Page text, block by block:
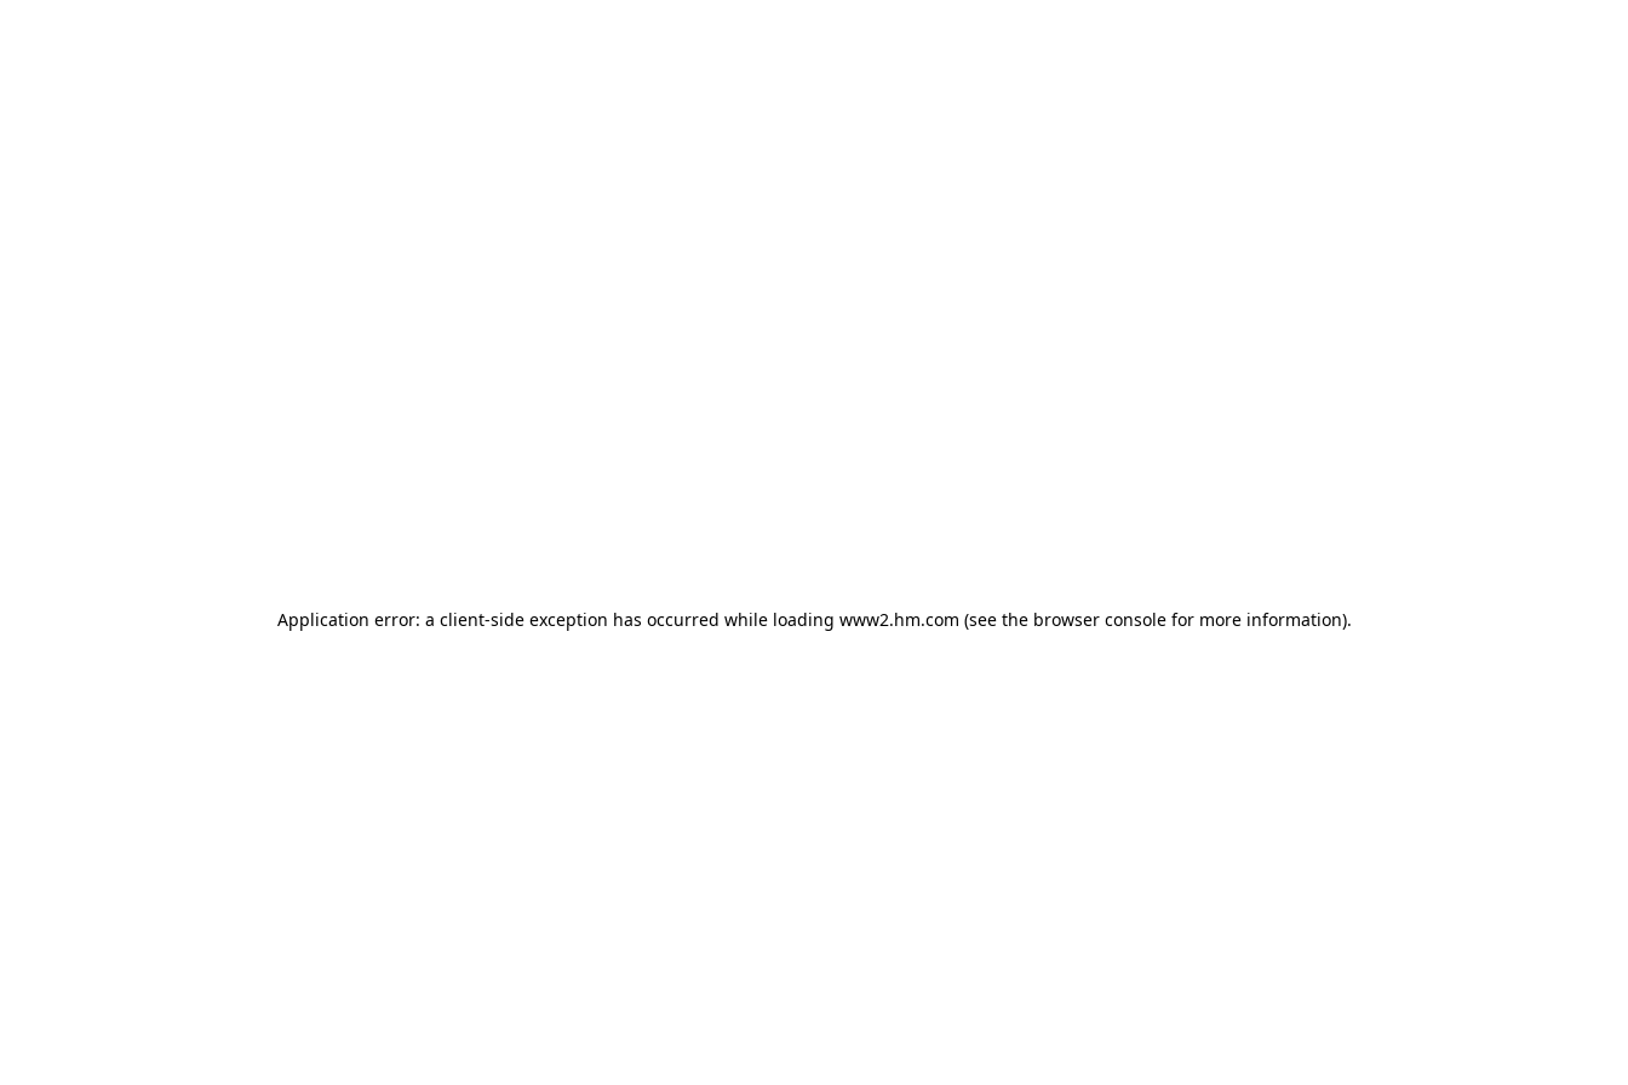
Application error: a client-side exception has occurred while loading www2.hm.com (see the browser console for more information).